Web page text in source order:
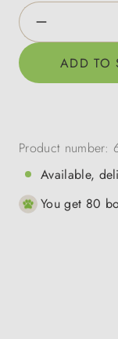
Product
ADD TO
Product number:
Available,
You get 80